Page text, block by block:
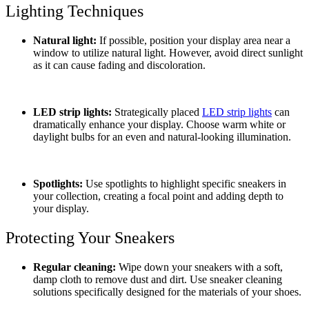
Lighting Techniques
Natural light: If possible, position your display area near a
window to utilize natural light. However, avoid direct sunlight
as it can cause fading and discoloration.
LED strip lights: Strategically placed LED strip lights can
dramatically enhance your display. Choose warm white or
daylight bulbs for an even and natural-looking illumination.
Spotlights: Use spotlights to highlight specific sneakers in
your collection, creating a focal point and adding depth to
your display.
Protecting Your Sneakers
Regular cleaning: Wipe down your sneakers with a soft,
damp cloth to remove dust and dirt. Use sneaker cleaning
solutions specifically designed for the materials of your shoes.